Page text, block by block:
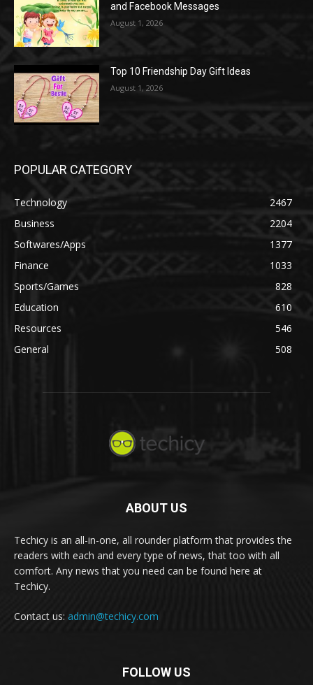
and Facebook Messages
August 1, 2026
Top 10 Friendship Day Gift Ideas
August 1, 2026
POPULAR CATEGORY
Technology
2467
Business
2204
Softwares/Apps
1377
Finance
1033
Sports/Games
828
Education
610
Resources
546
General
508
ABOUT US
Techicy is an all-in-one, all rounder platform that provides the
readers with each and every type of news, that too with all
comfort. Any news that you need can be found here at
Techicy.
Contact us: admin@techicy.com
FOLLOW US